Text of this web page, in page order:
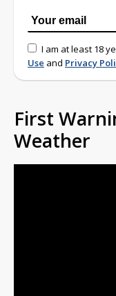
I am at least 18
Use and Privacy
First
Weather